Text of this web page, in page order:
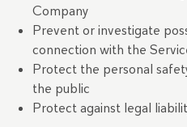
Company
Prevent or investigate
connection with the
Protect the personal
the public
Protect against legal